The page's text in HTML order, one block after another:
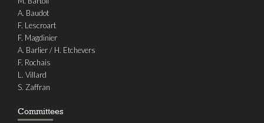
A. Baudot
F. Lescroart
F. Magdinier
A. Barlier / H. Etchevers
F. Rochais
L. Villard
S. Zaffran
Committees